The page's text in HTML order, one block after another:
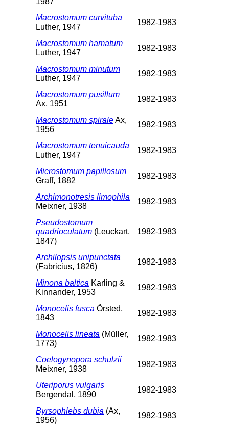
Macrostomum curvituba
Luther, 1947
1982-1983
Macrostomum hamatum
Luther, 1947
1982-1983
Macrostomum minutum
Luther, 1947
1982-1983
Macrostomum pusillum
Ax, 1951
1982-1983
Macrostomum spiraleAx,
1956
1982-1983
Macrostomum tenuicauda
Luther, 1947
1982-1983
Microstomum papillosum
Graff, 1882
1982-1983
Archimonotresis limophila
Meixner, 1938
1982-1983
Pseudostomum
quadrioculatum (Leuckart,
1847)
1982-1983
Archilopsis unipunctata
(Fabricius, 1826)
1982-1983
Minona baltica Karling &
Kinnander, 1953
1982-1983
Monocelis fusca Örsted,
1843
1982-1983
Monocelis lineata (Müller,
1773)
1982-1983
Coelogynopora schulzii
Meixner, 1938
1982-1983
Uteriporus vulgaris
Bergendal, 1890
1982-1983
Byrsophlebs dubia (Ax,
1956)
1982-1983